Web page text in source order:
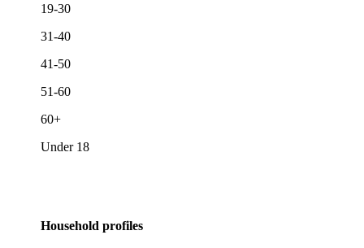
19-30
31-40
41-50
51-60
60+
Under 18
Household profiles